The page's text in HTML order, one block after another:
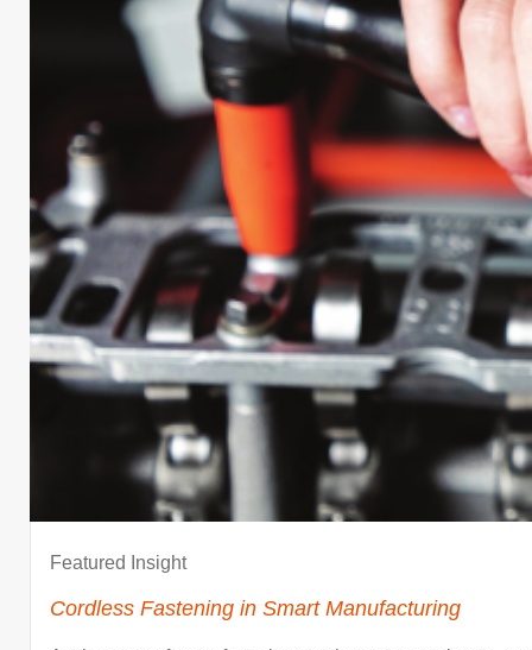
Featured Insight
Cordless Fastening in Smart Manufacturing